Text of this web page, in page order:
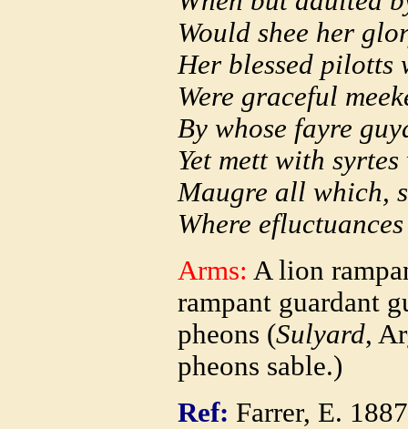
Would shee her
Her blessed pilotts
Were graceful
By whose fayre
Yet mett with
Maugre all which,
Where
Arms: A lion
rampant guardant
pheons (Sulyard,
pheons sable.)
Ref: Farrer, E.